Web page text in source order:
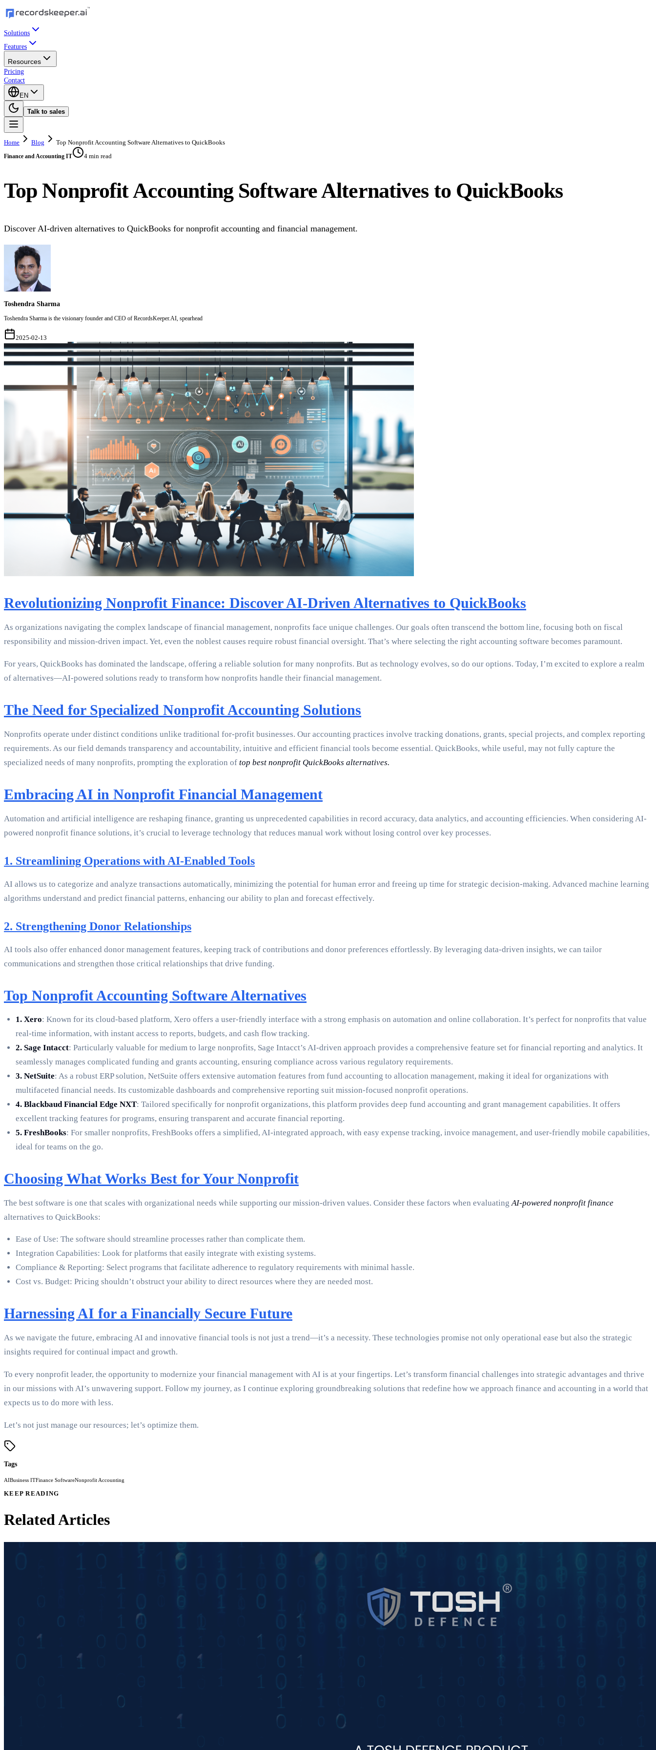
Solutions
Features
Resources
Pricing
Contact
EN
Talk to sales
Home Blog Top Nonprofit Accounting Software Alternatives to QuickBooks
Finance and Accounting IT 4 min read
Top Nonprofit Accounting Software Alternatives to QuickBooks
Discover AI-driven alternatives to QuickBooks for nonprofit accounting and financial management.
Toshendra Sharma
Toshendra Sharma is the visionary founder and CEO of RecordsKeeper.AI, spearhead
2025-02-13
Revolutionizing Nonprofit Finance: Discover AI-Driven Alternatives to QuickBooks
As organizations navigating the complex landscape of financial management, nonprofits face unique challenges. Our goals often transcend the bottom line, focusing both on fiscal
responsibility and mission-driven impact. Yet, even the noblest causes require robust financial oversight. That’s where selecting the right accounting software becomes paramount.
For years, QuickBooks has dominated the landscape, offering a reliable solution for many nonprofits. But as technology evolves, so do our options. Today, I’m excited to explore a realm
of alternatives—AI-powered solutions ready to transform how nonprofits handle their financial management.
The Need for Specialized Nonprofit Accounting Solutions
Nonprofits operate under distinct conditions unlike traditional for-profit businesses. Our accounting practices involve tracking donations, grants, special projects, and complex reporting
requirements. As our field demands transparency and accountability, intuitive and efficient financial tools become essential. QuickBooks, while useful, may not fully capture the
specialized needs of many nonprofits, prompting the exploration of top best nonprofit QuickBooks alternatives.
Embracing AI in Nonprofit Financial Management
Automation and artificial intelligence are reshaping finance, granting us unprecedented capabilities in record accuracy, data analytics, and accounting efficiencies. When considering AI-
powered nonprofit finance solutions, it’s crucial to leverage technology that reduces manual work without losing control over key processes.
1. Streamlining Operations with AI-Enabled Tools
AI allows us to categorize and analyze transactions automatically, minimizing the potential for human error and freeing up time for strategic decision-making. Advanced machine learning
algorithms understand and predict financial patterns, enhancing our ability to plan and forecast effectively.
2. Strengthening Donor Relationships
AI tools also offer enhanced donor management features, keeping track of contributions and donor preferences effortlessly. By leveraging data-driven insights, we can tailor
communications and strengthen those critical relationships that drive funding.
Top Nonprofit Accounting Software Alternatives
1. Xero: Known for its cloud-based platform, Xero offers a user-friendly interface with a strong emphasis on automation and online collaboration. It’s perfect for nonprofits that value
real-time information, with instant access to reports, budgets, and cash flow tracking.
2. Sage Intacct: Particularly valuable for medium to large nonprofits, Sage Intacct’s AI-driven approach provides a comprehensive feature set for financial reporting and analytics. It
seamlessly manages complicated funding and grants accounting, ensuring compliance across various regulatory requirements.
3. NetSuite: As a robust ERP solution, NetSuite offers extensive automation features from fund accounting to allocation management, making it ideal for organizations with
multifaceted financial needs. Its customizable dashboards and comprehensive reporting suit mission-focused nonprofit operations.
4. Blackbaud Financial Edge NXT: Tailored specifically for nonprofit organizations, this platform provides deep fund accounting and grant management capabilities. It offers
excellent tracking features for programs, ensuring transparent and accurate financial reporting.
5. FreshBooks: For smaller nonprofits, FreshBooks offers a simplified, AI-integrated approach, with easy expense tracking, invoice management, and user-friendly mobile capabilities,
ideal for teams on the go.
Choosing What Works Best for Your Nonprofit
The best software is one that scales with organizational needs while supporting our mission-driven values. Consider these factors when evaluatingAI-powered nonprofit finance
alternatives to QuickBooks:
Ease of Use: The software should streamline processes rather than complicate them.
Integration Capabilities: Look for platforms that easily integrate with existing systems.
Compliance & Reporting: Select programs that facilitate adherence to regulatory requirements with minimal hassle.
Cost vs. Budget: Pricing shouldn’t obstruct your ability to direct resources where they are needed most.
Harnessing AI for a Financially Secure Future
As we navigate the future, embracing AI and innovative financial tools is not just a trend—it’s a necessity. These technologies promise not only operational ease but also the strategic
insights required for continual impact and growth.
To every nonprofit leader, the opportunity to modernize your financial management with AI is at your fingertips. Let’s transform financial challenges into strategic advantages and thrive
in our missions with AI’s unwavering support. Follow my journey, as I continue exploring groundbreaking solutions that redefine how we approach finance and accounting in a world that
expects us to do more with less.
Let’s not just manage our resources; let’s optimize them.
Tags
AIBusiness ITFinance SoftwareNonprofit Accounting
KEEP READING
Related Articles